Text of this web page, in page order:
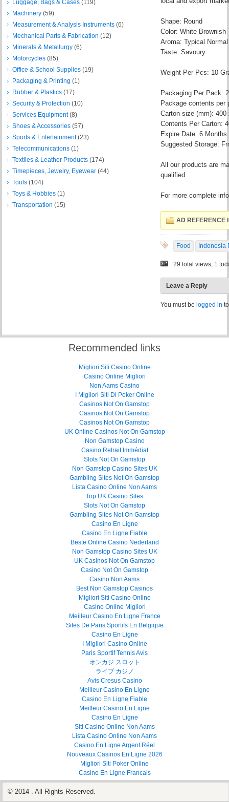
Shape: Round
Color: White Brownish
Aroma: Typical
Taste: Savoury
Weight Per Pcs: 10
Packaging Per Pack:
Package contents
Carton size (mm):
Contents Per Carton:
Expire Date: 6
Suggested Storage:
All our products are
qualified.
For more complete
AD REFERENCE
Food Indonesia
29 total views, 1
Leave a Reply
You must be logged in
Luggage, Bags & Cases (119)
Machinery (59)
Measurement & Analysis Instruments (6)
Mechanical Parts & Fabrication (12)
Minerals & Metallurgy (6)
Motorcycles (85)
Office & School Supplies (19)
Packaging & Printing (1)
Rubber & Plastics (17)
Security & Protection (10)
Services Equipment(8)
Shoes & Accessories (57)
Sports & Entertainment(23)
Telecommunications (1)
Textiles & Leather Products (174)
Timepieces, Jewelry, Eyewear (44)
Tools (104)
Toys & Hobbies (1)
Transportation (15)
Recommended links
Migliori Siti Casino Online
Casino Online Migliori
Non Aams Casino
I Migliori Siti Di Poker Online
Casinos Not On Gamstop
Casinos Not On Gamstop
Casinos Not On Gamstop
UK Online Casinos Not On Gamstop
Non Gamstop Casino
Casino Retrait Immédiat
Slots Not On Gamstop
Non Gamstop Casino Sites UK
Gambling Sites Not On Gamstop
Lista Casino Online Non Aams
Top UK Casino Sites
Slots Not On Gamstop
Gambling Sites Not On Gamstop
Casino En Ligne
Casino En Ligne Fiable
Beste Online Casino Nederland
Non Gamstop Casino Sites UK
UK Casinos Not On Gamstop
Casino Not On Gamstop
Casino Non Aams
Best Non Gamstop Casinos
Migliori Siti Casino Online
Casino Online Migliori
Meilleur Casino En Ligne France
Sites De Paris Sportifs En Belgique
Casino En Ligne
I Migliori Casino Online
Paris Sportif Tennis Avis
オンカジ スロット
ライブ カジノ
Avis Cresus Casino
Meilleur Casino En Ligne
Casino En Ligne Fiable
Meilleur Casino En Ligne
Casino En Ligne
Siti Casino Online Non Aams
Lista Casino Online Non Aams
Casino En Ligne Argent Réel
Nouveaux Casinos En Ligne 2026
Migliori Siti Poker Online
Casino En Ligne Francais
© 2014 . All Rights Reserved.